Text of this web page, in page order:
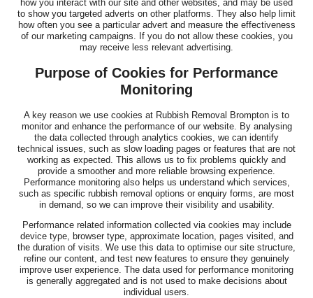
how you interact with our site and other websites, and may be used
to show you targeted adverts on other platforms. They also help limit
how often you see a particular advert and measure the effectiveness
of our marketing campaigns. If you do not allow these cookies, you
may receive less relevant advertising.
Purpose of Cookies for Performance
Monitoring
A key reason we use cookies at Rubbish Removal Brompton is to
monitor and enhance the performance of our website. By analysing
the data collected through analytics cookies, we can identify
technical issues, such as slow loading pages or features that are not
working as expected. This allows us to fix problems quickly and
provide a smoother and more reliable browsing experience.
Performance monitoring also helps us understand which services,
such as specific rubbish removal options or enquiry forms, are most
in demand, so we can improve their visibility and usability.
Performance related information collected via cookies may include
device type, browser type, approximate location, pages visited, and
the duration of visits. We use this data to optimise our site structure,
refine our content, and test new features to ensure they genuinely
improve user experience. The data used for performance monitoring
is generally aggregated and is not used to make decisions about
individual users.